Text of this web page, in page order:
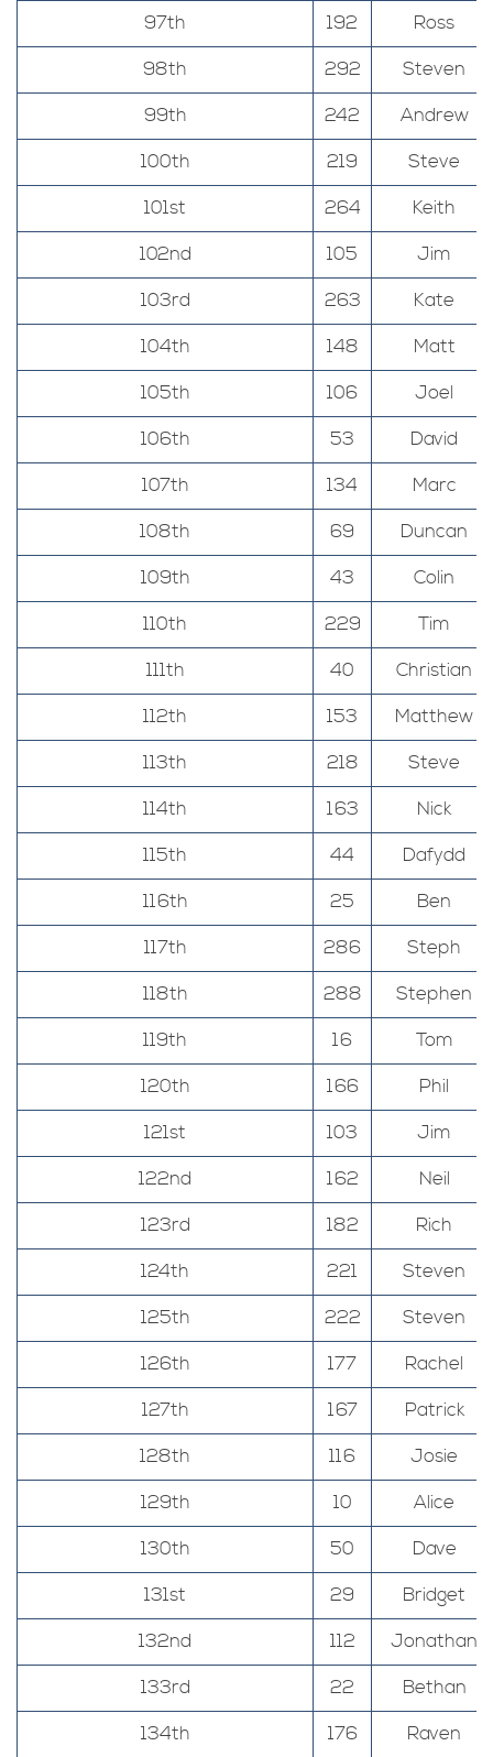
97th
192
Ross
98th
292
Steven
99th
242
Andrew
100th
219
Steve
101st
264
Keith
102nd
105
Jim
103rd
263
Kate
104th
148
Matt
105th
106
Joel
106th
53
David
107th
134
Marc
108th
69
Duncan
109th
43
Colin
110th
229
Tim
111th
40
Christian
112th
153
Matthew
113th
218
Steve
114th
163
Nick
115th
44
Dafydd
116th
25
Ben
117th
286
Steph
118th
288
Stephen
119th
16
Tom
120th
166
Phil
121st
103
Jim
122nd
162
Neil
123rd
182
Rich
124th
221
Steven
125th
222
Steven
126th
177
Rachel
127th
167
Patrick
128th
116
Josie
129th
10
Alice
130th
50
Dave
131st
29
Bridget
132nd
112
Jonathan
133rd
22
Bethan
134th
176
Raven